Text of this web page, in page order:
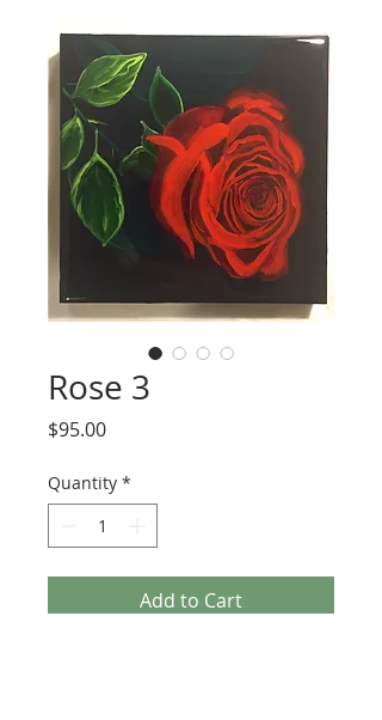
Rose 3
$95.00Price
Quantity *
Add to Cart